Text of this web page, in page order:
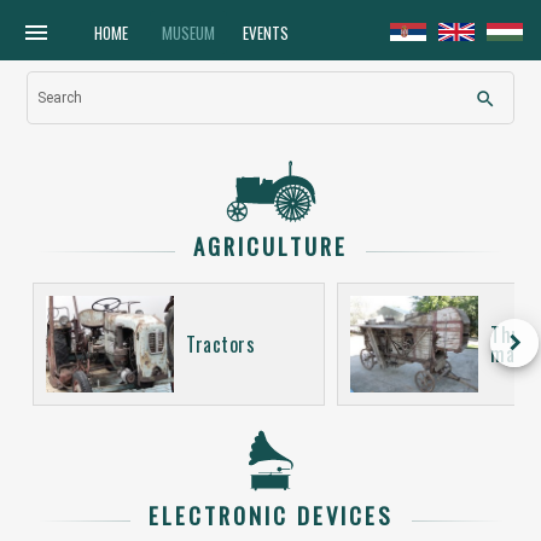
menu HOME MUSEUM EVENTS
Search search
AGRICULTURE
Tractors keyboard_arrow_right
ELECTRONIC DEVICES